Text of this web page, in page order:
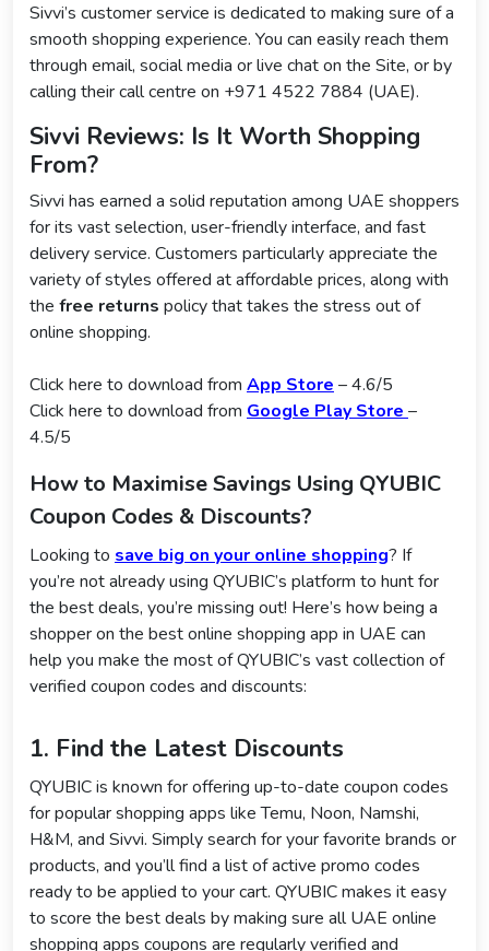
Sivvi’s customer service is dedicated to making sure of a
smooth shopping experience. You can easily reach them
through email, social media or live chat on the Site, or by
calling their call centre on +971 4522 7884 (UAE).
Sivvi Reviews: Is It Worth Shopping
From?
Sivvi has earned a solid reputation among UAE shoppers
for its vast selection, user-friendly interface, and fast
delivery service. Customers particularly appreciate the
variety of styles offered at affordable prices, along with
the free returns policy that takes the stress out of
online shopping.
Click here to download from App Store – 4.6/5
Click here to download from Google Play Store –
4.5/5
How to Maximise Savings Using QYUBIC
Coupon Codes & Discounts?
Looking to save big on your online shopping? If
you’re not already using QYUBIC’s platform to hunt for
the best deals, you’re missing out! Here’s how being a
shopper on the best online shopping app in UAE can
help you make the most of QYUBIC’s vast collection of
verified coupon codes and discounts:
1. Find the Latest Discounts
QYUBIC is known for offering up-to-date coupon codes
for popular shopping apps like Temu, Noon, Namshi,
H&M, and Sivvi. Simply search for your favorite brands or
products, and you’ll find a list of active promo codes
ready to be applied to your cart. QYUBIC makes it easy
to score the best deals by making sure all UAE online
shopping apps coupons are regularly verified and